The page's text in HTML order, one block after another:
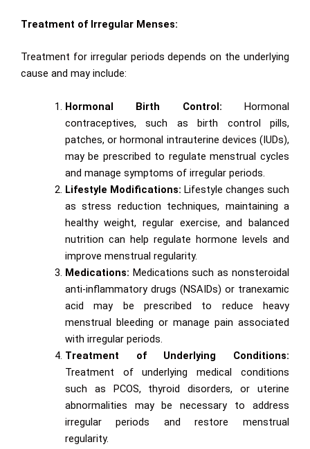
Treatment of Irregular Menses:
Treatment for irregular periods depends on the underlying
cause and may include:
Hormonal Birth Control: Hormonal
contraceptives, such as birth control pills,
patches, or hormonal intrauterine devices (IUDs),
may be prescribed to regulate menstrual cycles
and manage symptoms of irregular periods.
Lifestyle Modifications: Lifestyle changes such
as stress reduction techniques, maintaining a
healthy weight, regular exercise, and balanced
nutrition can help regulate hormone levels and
improve menstrual regularity.
Medications: Medications such as nonsteroidal
anti-inflammatory drugs (NSAIDs) or tranexamic
acid may be prescribed to reduce heavy
menstrual bleeding or manage pain associated
with irregular periods.
Treatment of Underlying Conditions:
Treatment of underlying medical conditions
such as PCOS, thyroid disorders, or uterine
abnormalities may be necessary to address
irregular periods and restore menstrual
regularity.